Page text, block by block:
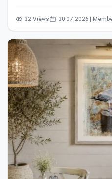
32 Views 30.07.2026 |